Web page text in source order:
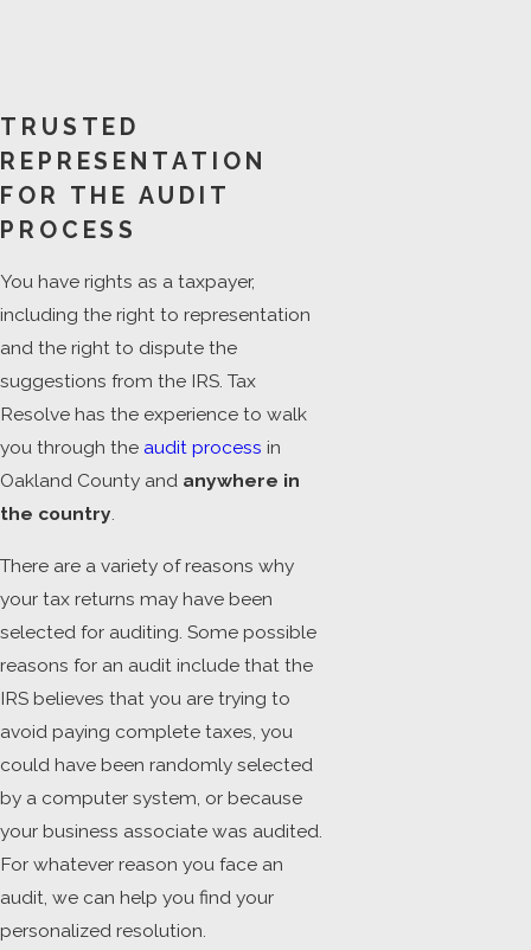
TRUSTED
REPRESENTATION
FOR THE AUDIT
PROCESS
You have rights as a taxpayer,
including the right to representation
and the right to dispute the
suggestions from the IRS. Tax
Resolve has the experience to walk
you through the audit process in
Oakland County and anywhere in
the country.
There are a variety of reasons why
your tax returns may have been
selected for auditing. Some possible
reasons for an audit include that the
IRS believes that you are trying to
avoid paying complete taxes, you
could have been randomly selected
by a computer system, or because
your business associate was audited.
For whatever reason you face an
audit, we can help you find your
personalized resolution.